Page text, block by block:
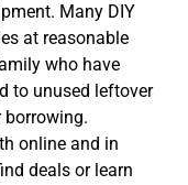
Many DIY
at reasonable
who have
to unused leftover
borrowing.
online and in
deals or learn